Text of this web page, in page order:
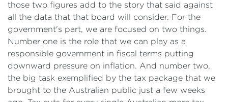
those two figures add to the story that said against
all the data that that board will consider. For the
government's part, we are focused on two things.
Number one is the role that we can play as a
responsible government in fiscal terms putting
downward pressure on inflation. And number two,
the big task exemplified by the tax package that we
brought to the Australian public just a few weeks